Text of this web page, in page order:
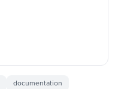
documentation